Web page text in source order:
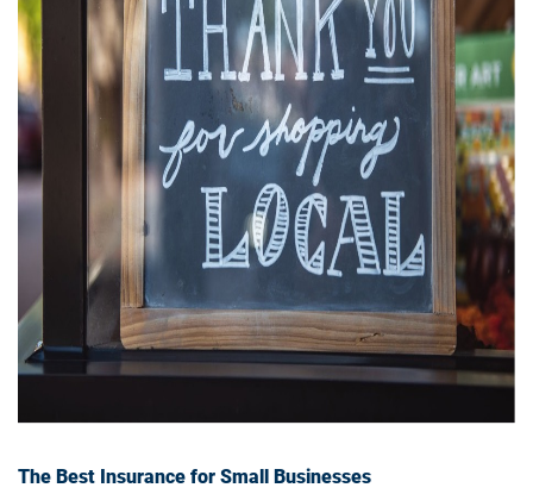
The Best Insurance for Small Businesses